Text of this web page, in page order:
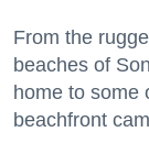
From the
beaches of
home to some
beachfront